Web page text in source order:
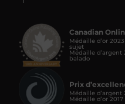
Canadian
Médaille d’or
sujet
Médaille
balado
Prix
Médaille
Médaille d’or